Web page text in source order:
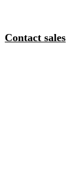
Contact sales